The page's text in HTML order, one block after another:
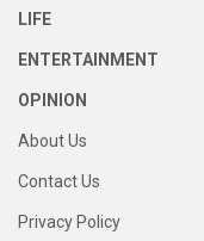
LIFE
ENTERTAINMENT
OPINION
About Us
Contact Us
Privacy Policy